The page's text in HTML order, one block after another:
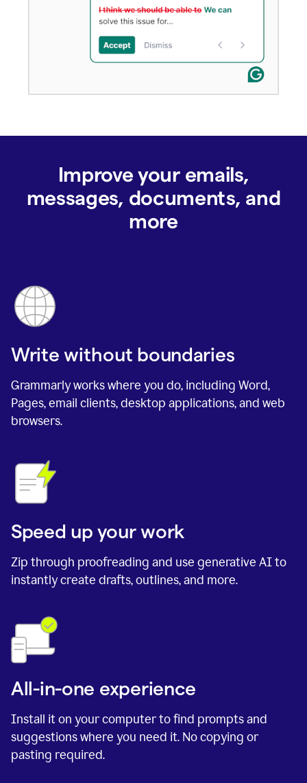
Improve your emails,
messages, documents, and
more
Write without boundaries
Grammarly works where you do, including Word,
Pages, email clients, desktop applications, and web
browsers.
Speed up your work
Zip through proofreading and use generative AI to
instantly create drafts, outlines, and more.
All-in-one experience
Install it on your computer to find prompts and
suggestions where you need it. No copying or
pasting required.